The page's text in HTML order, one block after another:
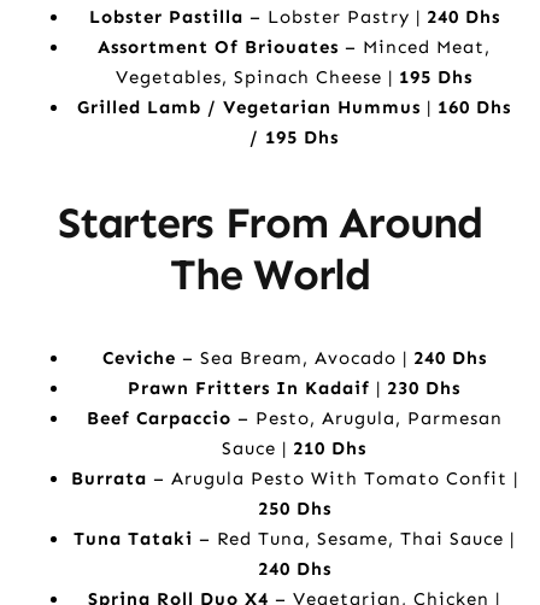
Lobster Pastilla – Lobster Pastry | 240 Dhs
Assortment Of Briouates – Minced Meat,
Vegetables, Spinach Cheese | 195 Dhs
Grilled Lamb / Vegetarian Hummus | 160 Dhs
/ 195 Dhs
Starters From Around
The World
Ceviche – Sea Bream, Avocado | 240 Dhs
Prawn Fritters In Kadaif | 230 Dhs
Beef Carpaccio – Pesto, Arugula, Parmesan
Sauce | 210 Dhs
Burrata – Arugula Pesto With Tomato Confit |
250 Dhs
Tuna Tataki – Red Tuna, Sesame, Thai Sauce |
240 Dhs
Spring Roll Duo X4 – Vegetarian, Chicken |